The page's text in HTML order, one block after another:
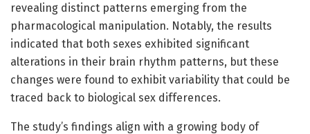
revealing distinct patterns emerging from the
pharmacological manipulation. Notably, the results
indicated that both sexes exhibited significant
alterations in their brain rhythm patterns, but these
changes were found to exhibit variability that could be
traced back to biological sex differences.
The study’s findings align with a growing body of